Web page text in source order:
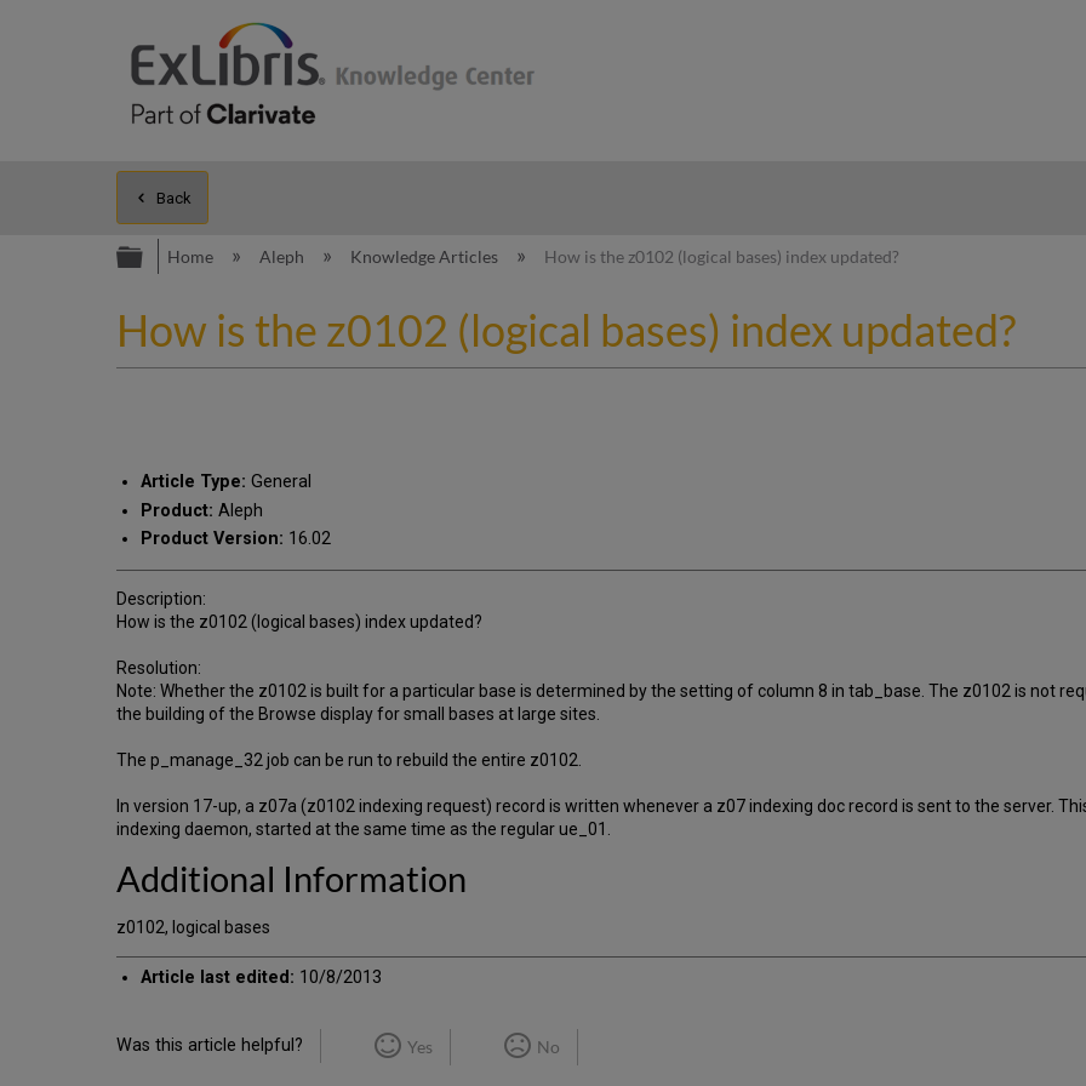
Back
Expand/collapse global hierarchy
Home Aleph Knowledge Articles How is the z0102 (logical bases) index updated?
How is the z0102 (logical bases) index updated?
Article Type: General
Product: Aleph
Product Version: 16.02
Description:
How is the z0102 (logical bases) index updated?
Resolution:
Note: Whether the z0102 is built for a particular base is determined by the setting of column 8 in tab_base. The z0102 is not
the building of the Browse display for small bases at large sites.
The p_manage_32 job can be run to rebuild the entire z0102.
In version 17-up, a z07a (z0102 indexing request) record is written whenever a z07 indexing doc record is sent to the server.
indexing daemon, started at the same time as the regular ue_01.
Additional Information
z0102, logical bases
Article last edited: 10/8/2013
Was this article helpful? Yes No